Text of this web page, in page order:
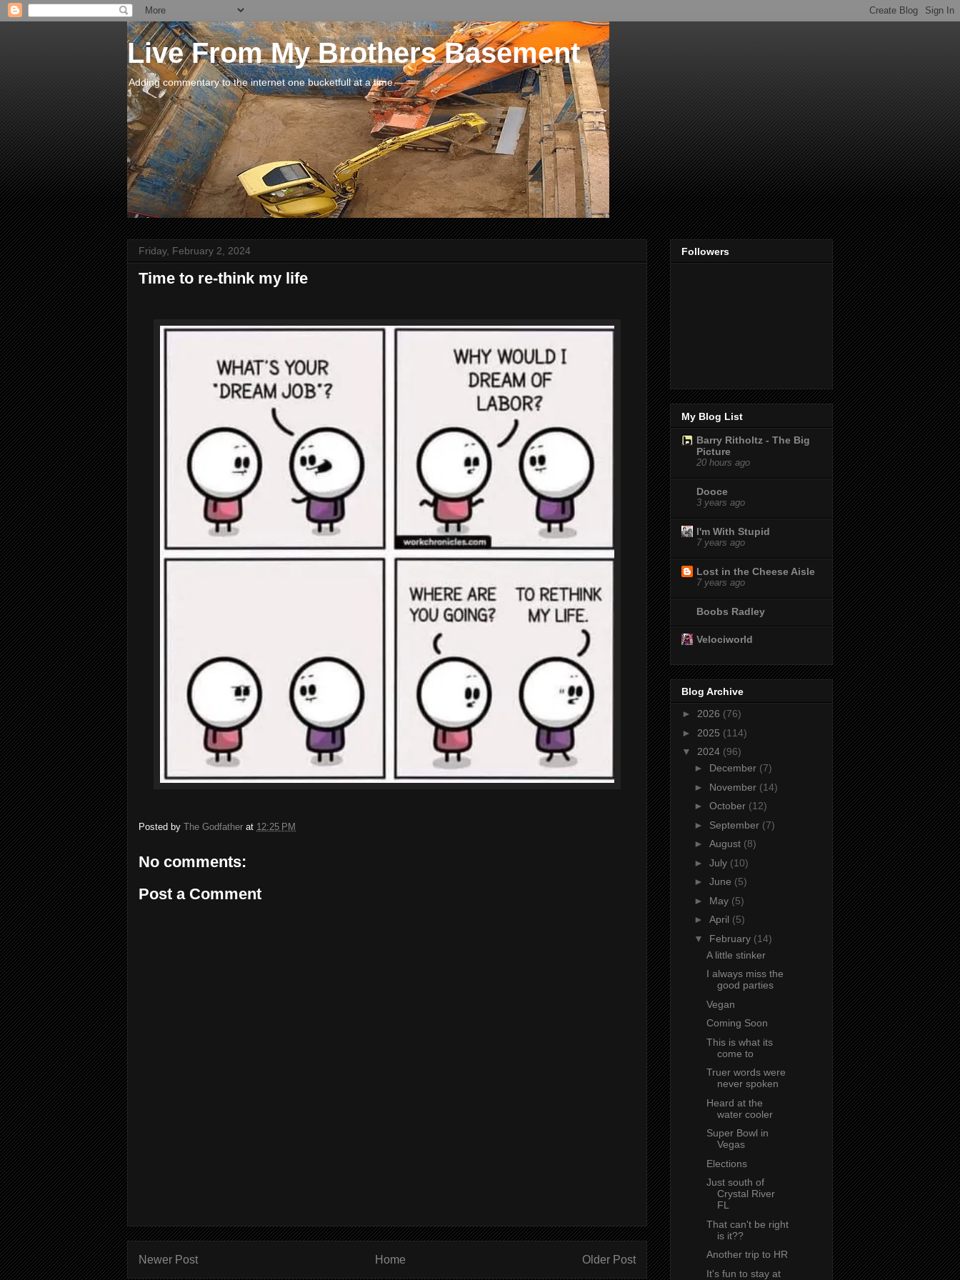
Live From My Brothers Basement
Adding commentary to the internet one bucketfull at a time.
Friday, February 2, 2024
Time to re-think my life
Posted by The Godfather at 12:25 PM
No comments:
Post a Comment
Newer Post Older Post
Home
Followers
My Blog List
Barry Ritholtz - The Big
Picture
20 hours ago
Dooce
3 years ago
I'm With Stupid
7 years ago
Lost in the Cheese Aisle
7 years ago
Boobs Radley
Velociworld
Blog Archive
► 2026 (76)
► 2025 (114)
▼ 2024 (96)
► December (7)
► November (14)
► October (12)
► September (7)
► August (8)
► July (10)
► June (5)
► May (5)
► April (5)
▼ February (14)
A little stinker
I always miss the
good parties
Vegan
Coming Soon
This is what its
come to
Truer words were
never spoken
Heard at the
water cooler
Super Bowl in
Vegas
Elections
Just south of
Crystal River
FL
That can't be right
is it??
Another trip to HR
It's fun to stay at